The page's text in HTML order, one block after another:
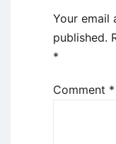
Your email
published.
*
Comment *